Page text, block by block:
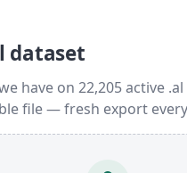
dataset
have on 22,205 active
file — fresh export